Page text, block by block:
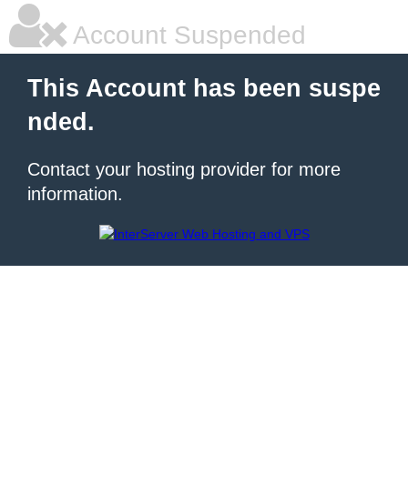
Account Suspended
This Account has been suspe
nded.
Contact your hosting provider for more
information.